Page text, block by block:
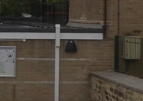
Wrap Around
Care/Holiday Clubs
School Uniform
Child Protection
Internet Safety